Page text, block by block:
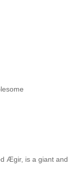
Ægir, is a giant and